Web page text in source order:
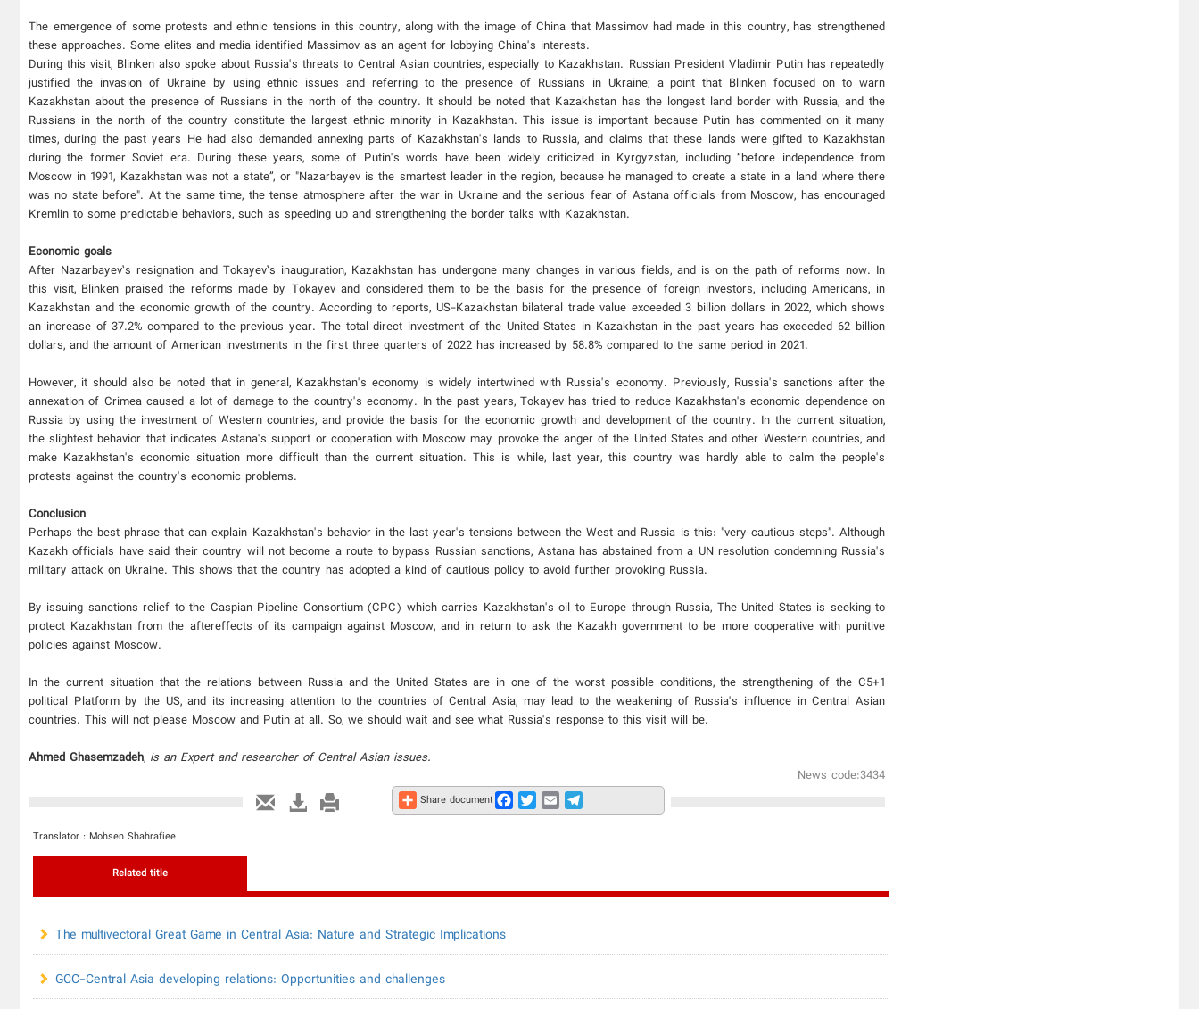
The emergence of some protests and ethnic tensions in this country, along with the image of China that Massimov had made in this country, has strengthened
these approaches. Some elites and media identified Massimov as an agent for lobbying China's interests.
During this visit, Blinken also spoke about Russia's threats to Central Asian countries, especially to Kazakhstan. Russian President Vladimir Putin has repeatedly
justified the invasion of Ukraine by using ethnic issues and referring to the presence of Russians in Ukraine; a point that Blinken focused on to warn
Kazakhstan about the presence of Russians in the north of the country. It should be noted that Kazakhstan has the longest land border with Russia, and the
Russians in the north of the country constitute the largest ethnic minority in Kazakhstan. This issue is important because Putin has commented on it many
times, during the past years He had also demanded annexing parts of Kazakhstan's lands to Russia, and claims that these lands were gifted to Kazakhstan
during the former Soviet era. During these years, some of Putin's words have been widely criticized in Kyrgyzstan, including “before independence from
Moscow in 1991, Kazakhstan was not a state”, or "Nazarbayev is the smartest leader in the region, because he managed to create a state in a land where there
was no state before". At the same time, the tense atmosphere after the war in Ukraine and the serious fear of Astana officials from Moscow, has encouraged
Kremlin to some predictable behaviors, such as speeding up and strengthening the border talks with Kazakhstan.
Economic goals
After Nazarbayev’s resignation and Tokayev’s inauguration, Kazakhstan has undergone many changes in various fields, and is on the path of reforms now. In
this visit, Blinken praised the reforms made by Tokayev and considered them to be the basis for the presence of foreign investors, including Americans, in
Kazakhstan and the economic growth of the country. According to reports, US-Kazakhstan bilateral trade value exceeded 3 billion dollars in 2022, which shows
an increase of 37.2% compared to the previous year. The total direct investment of the United States in Kazakhstan in the past years has exceeded 62 billion
dollars, and the amount of American investments in the first three quarters of 2022 has increased by 58.8% compared to the same period in 2021.
However, it should also be noted that in general, Kazakhstan's economy is widely intertwined with Russia's economy. Previously, Russia's sanctions after the
annexation of Crimea caused a lot of damage to the country's economy. In the past years, Tokayev has tried to reduce Kazakhstan's economic dependence on
Russia by using the investment of Western countries, and provide the basis for the economic growth and development of the country. In the current situation,
the slightest behavior that indicates Astana's support or cooperation with Moscow may provoke the anger of the United States and other Western countries, and
make Kazakhstan's economic situation more difficult than the current situation. This is while, last year, this country was hardly able to calm the people's
protests against the country's economic problems.
Conclusion
Perhaps the best phrase that can explain Kazakhstan's behavior in the last year's tensions between the West and Russia is this: "very cautious steps". Although
Kazakh officials have said their country will not become a route to bypass Russian sanctions, Astana has abstained from a UN resolution condemning Russia's
military attack on Ukraine. This shows that the country has adopted a kind of cautious policy to avoid further provoking Russia.
By issuing sanctions relief to the Caspian Pipeline Consortium (CPC) which carries Kazakhstan's oil to Europe through Russia, The United States is seeking to
protect Kazakhstan from the aftereffects of its campaign against Moscow, and in return to ask the Kazakh government to be more cooperative with punitive
policies against Moscow.
In the current situation that the relations between Russia and the United States are in one of the worst possible conditions, the strengthening of the C5+1
political Platform by the US, and its increasing attention to the countries of Central Asia, may lead to the weakening of Russia's influence in Central Asian
countries. This will not please Moscow and Putin at all. So, we should wait and see what Russia's response to this visit will be.
Ahmed Ghasemzadeh, is an Expert and researcher of Central Asian issues.
News code:3434
Share
Share document Facebook
TwitterEmailTelegram
Translator : Mohsen Shahrafiee
Related title
The multivectoral Great Game in Central Asia: Nature and Strategic Implications
GCC-Central Asia developing relations: Opportunities and challenges